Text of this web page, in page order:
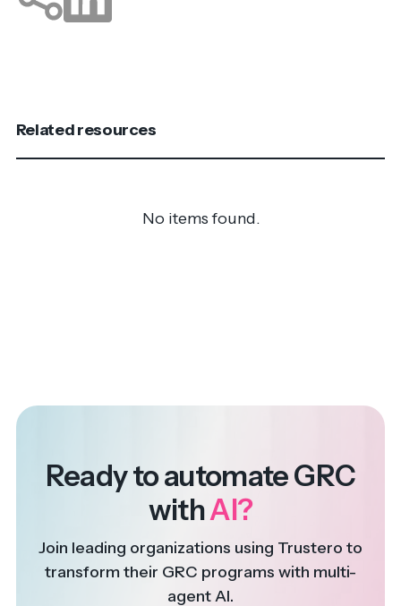
Related resources
No items found.
Ready to automate GRC
withAI?
Join leading organizations using Trustero to
transform their GRC programs with multi-
agent AI.